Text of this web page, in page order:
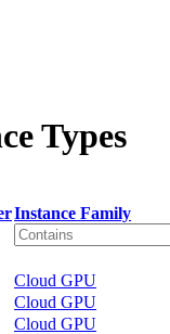
Types
Instance Family
Cloud GPU
Cloud GPU
Cloud GPU